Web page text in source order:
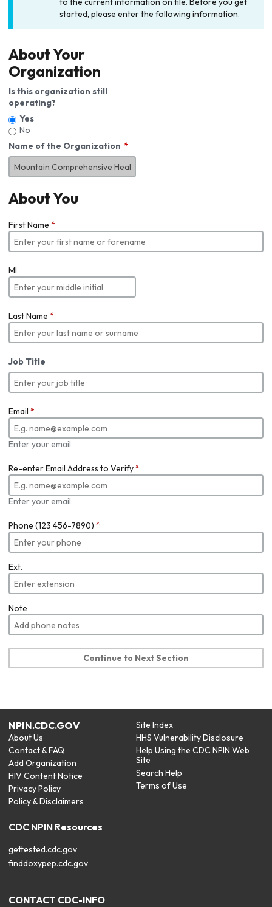
started, please enter the following information.
About Your
Organization
Is this organization still
operating?
Yes
No
Name of the Organization
About You
First Name *
MI
Last Name *
Job Title
Email *
Enter your email
Re-enter Email Address to Verify*
Enter your email
Phone (123 456-7890) *
Ext.
Note
Continue to Next Section
NPIN.CDC.GOV
About Us
Contact & FAQ
Add Organization
HIV Content Notice
Privacy Policy
Policy & Disclaimers
Site Index
HHS Vulnerability Disclosure
Help Using the CDC NPIN Web
Site
Search Help
Terms of Use
CDC NPIN Resources
gettested.cdc.gov
finddoxypep.cdc.gov
CONTACT CDC-INFO